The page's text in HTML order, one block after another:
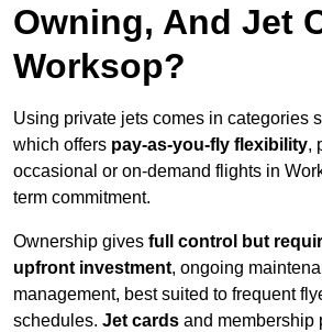
Owning, And Jet
Worksop?
Using private jets comes in categories
which offers pay-as-you-fly flexibility,
occasional or on-demand flights in
term commitment.
Ownership gives full control but
upfront investment, ongoing
management, best suited to frequent
schedules. Jet cards and membership